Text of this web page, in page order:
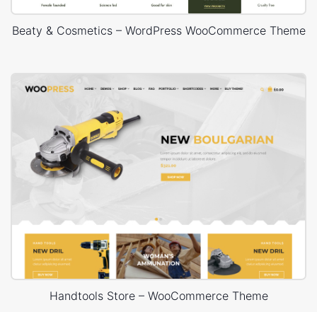
Beaty & Cosmetics – WordPress WooCommerce Theme
Handtools Store – WooCommerce Theme